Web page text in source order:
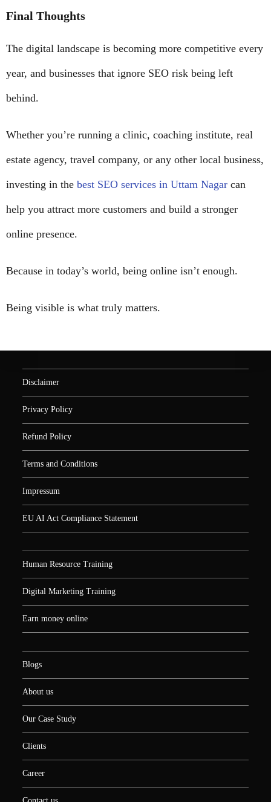
Final Thoughts
The digital landscape is becoming more competitive every
year, and businesses that ignore SEO risk being left
behind.
Whether you’re running a clinic, coaching institute, real
estate agency, travel company, or any other local business,
investing in the best SEO services in Uttam Nagar can
help you attract more customers and build a stronger
online presence.
Because in today’s world, being online isn’t enough.
Being visible is what truly matters.
Disclaimer
Privacy Policy
Refund Policy
Terms and Conditions
Impressum
EU AI Act Compliance Statement
Human Resource Training
Digital Marketing Training
Earn money online
Blogs
About us
Our Case Study
Clients
Career